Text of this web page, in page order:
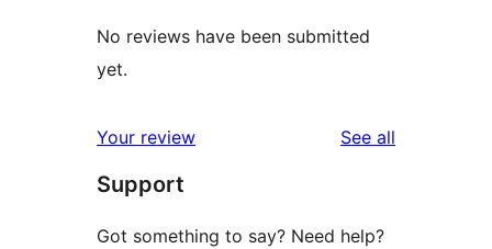
No reviews have been submitted
yet.
Your review See all
Support
Got something to say? Need help?